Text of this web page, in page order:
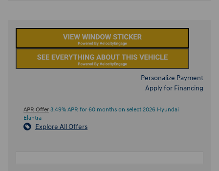
Personalize Payment
Apply for Financing
APR Offer 3.49% APR for 60 months on select 2026 Hyundai
Elantra
Explore All Offers